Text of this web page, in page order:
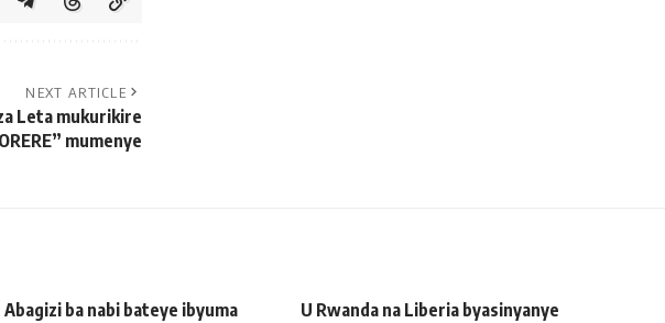
NEXT ARTICLE
Leta mukurikire
mumenye
ba nabi bateye ibyuma
U Rwanda na Liberia byasinyanye